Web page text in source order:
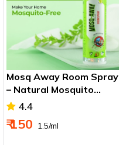
Mosq Away Room Spray
– Natural Mosquito
Repellent for Home &
4.4
₹ 150 ₹ 1.5/ml